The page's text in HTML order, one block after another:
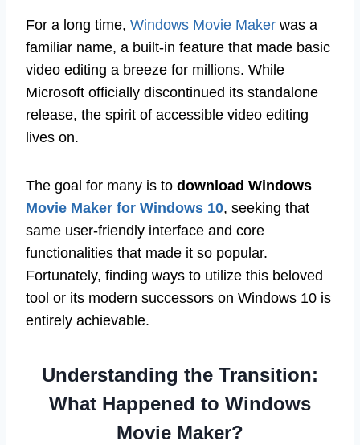
For a long time, Windows Movie Maker was a
familiar name, a built-in feature that made basic
video editing a breeze for millions. While
Microsoft officially discontinued its standalone
release, the spirit of accessible video editing
lives on.
The goal for many is to download Windows
Movie Maker for Windows 10, seeking that
same user-friendly interface and core
functionalities that made it so popular.
Fortunately, finding ways to utilize this beloved
tool or its modern successors on Windows 10 is
entirely achievable.
Understanding the Transition:
What Happened to Windows
Movie Maker?